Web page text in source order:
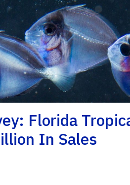
Florida
In Sales